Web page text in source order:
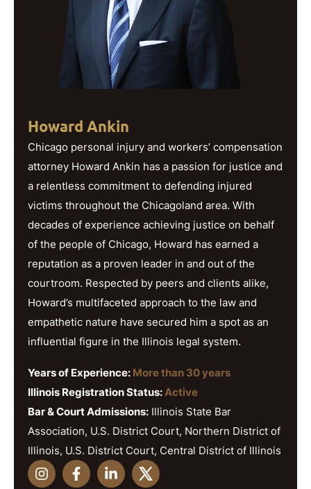
Howard Ankin
Chicago personal injury and workers’ compensation
attorney Howard Ankin has a passion for justice and
a relentless commitment to defending injured
victims throughout the Chicagoland area. With
decades of experience achieving justice on behalf
of the people of Chicago, Howard has earned a
reputation as a proven leader in and out of the
courtroom. Respected by peers and clients alike,
Howard’s multifaceted approach to the law and
empathetic nature have secured him a spot as an
influential figure in the Illinois legal system.
Years of Experience: More than 30 years
Illinois Registration Status: Active
Bar & Court Admissions: Illinois State Bar
Association, U.S. District Court, Northern District of
Illinois, U.S. District Court, Central District of Illinois